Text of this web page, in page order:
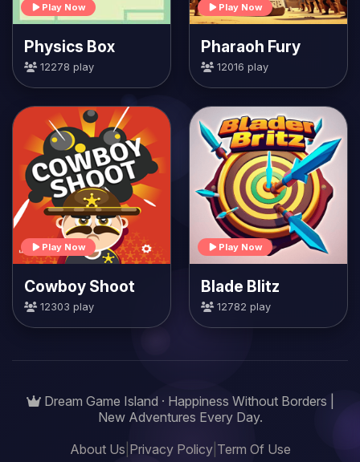
Play Now
Physics Box
12278 play
Play Now
Pharaoh Fury
12016 play
Play Now
Cowboy Shoot
12303 play
Play Now
Blade Blitz
12782 play
Dream Game Island · Happiness Without Borders |
New Adventures Every Day.
About Us Privacy Policy| Term Of Use